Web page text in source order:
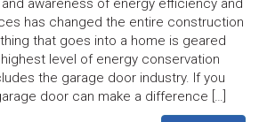
awareness of energy efficiency and
has changed the entire construction
that goes into a home is geared
level of energy conservation
the garage door industry. If you
door can make a difference […]